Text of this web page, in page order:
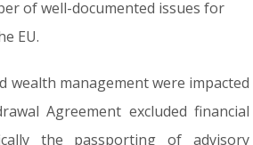
of well-documented issues for
EU.
wealth management were impacted
Agreement excluded financial
the passporting of advisory